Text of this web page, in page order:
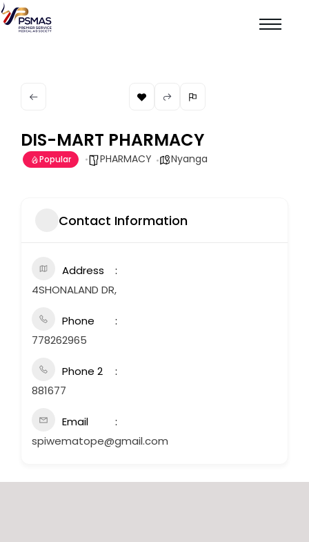
DIS-MART PHARMACY
Popular PHARMACY Nyanga
Contact Information
Address
4SHONALAND DR,
Phone
778262965
Phone 2
881677
Email
spiwematope@gmail.com